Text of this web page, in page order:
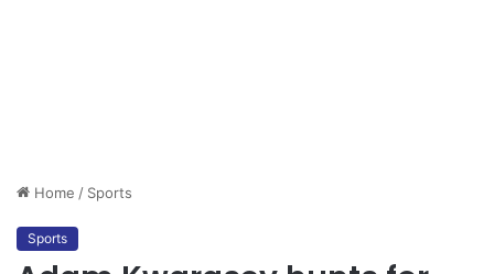
Home / Sports
Sports